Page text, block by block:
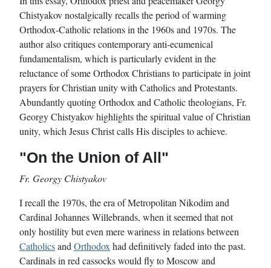
Chistyakov nostalgically recalls the period of warming
Orthodox-Catholic relations in the 1960s and 1970s. The
author also critiques contemporary anti-ecumenical
fundamentalism, which is particularly evident in the
reluctance of some Orthodox Christians to participate in joint
prayers for Christian unity with Catholics and Protestants.
Abundantly quoting Orthodox and Catholic theologians, Fr.
Georgy Chistyakov highlights the spiritual value of Christian
unity, which Jesus Christ calls His disciples to achieve.
"On the Union of All"
Fr. Georgy Chistyakov
I recall the 1970s, the era of Metropolitan Nikodim and
Cardinal Johannes Willebrands, when it seemed that not
only hostility but even mere wariness in relations between
Catholicsand Orthodox had definitively faded into the past.
Cardinals in red cassocks would fly to Moscow and